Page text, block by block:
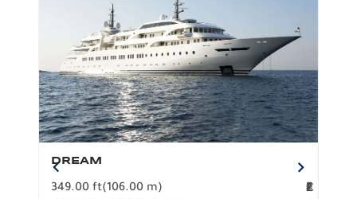
DREAM
349.00 ft(106.00 m)
F
2
€